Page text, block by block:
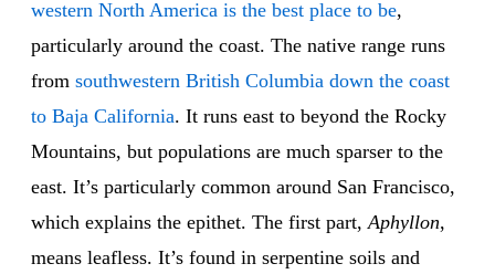
western North America is the best place to be,
particularly around the coast. The native range runs
from southwestern British Columbia down the coast
to Baja California. It runs east to beyond the Rocky
Mountains, but populations are much sparser to the
east. It’s particularly common around San Francisco,
which explains the epithet. The first part, Aphyllon,
means leafless. It’s found in serpentine soils and